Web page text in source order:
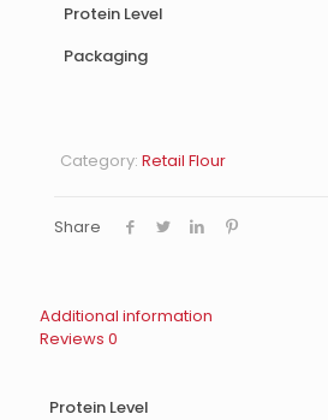
Protein Level
Packaging
Category: Retail Flour
Share
Additional information
Reviews 0
Protein Level